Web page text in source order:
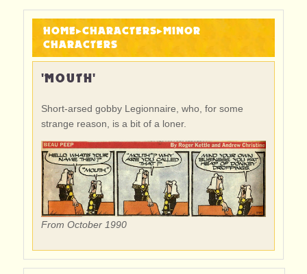
HOME▸CHARACTERS▸MINOR
CHARACTERS
'MOUTH'
Short-arsed gobby Legionnaire, who, for some
strange reason, is a bit of a loner.
From October 1990